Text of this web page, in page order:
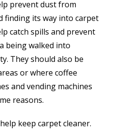
prevent dust from
finding its way into carpet
catch spills and prevent
being walked into
They should also be
or where coffee
and vending machines
reasons.
keep carpet cleaner.